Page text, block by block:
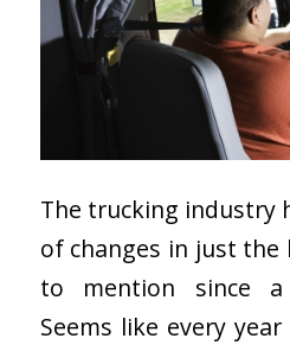
The trucking industry
of changes in just the
to mention since a
Seems like every